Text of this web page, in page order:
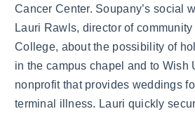
Cancer Center. Soupany’s social
Lauri Rawls, director of
College, about the possibility of
in the campus chapel and to Wish
nonprofit that provides weddings
terminal illness. Lauri quickly